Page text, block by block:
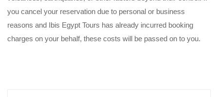
you cancel your reservation due to personal or business
reasons and Ibis Egypt Tours has already incurred booking
charges on your behalf, these costs will be passed on to you.